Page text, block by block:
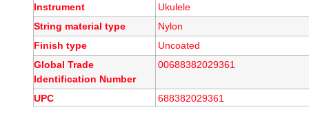
Instrument
Ukulele
String material type
Nylon
Finish type
Uncoated
Global Trade
Identification Number
00688382029361
UPC 688382029361